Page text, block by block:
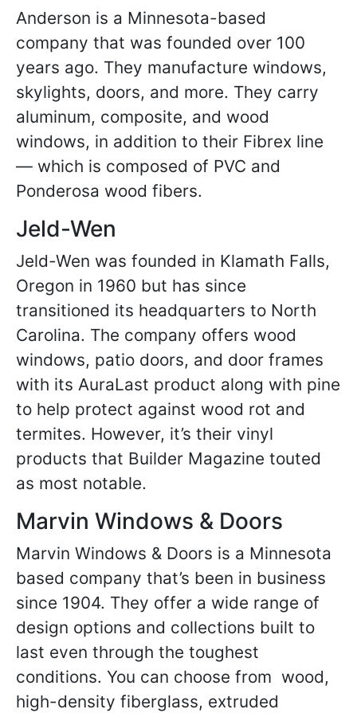
Anderson is a Minnesota-based
company that was founded over 100
years ago. They manufacture windows,
skylights, doors, and more. They carry
aluminum, composite, and wood
windows, in addition to their Fibrex line
— which is composed of PVC and
Ponderosa wood fibers.
Jeld-Wen
Jeld-Wen was founded in Klamath Falls,
Oregon in 1960 but has since
transitioned its headquarters to North
Carolina. The company offers wood
windows, patio doors, and door frames
with its AuraLast product along with pine
to help protect against wood rot and
termites. However, it’s their vinyl
products that Builder Magazine touted
as most notable.
Marvin Windows & Doors
Marvin Windows & Doors is a Minnesota
based company that’s been in business
since 1904. They offer a wide range of
design options and collections built to
last even through the toughest
conditions. You can choose from wood,
high-density fiberglass, extruded